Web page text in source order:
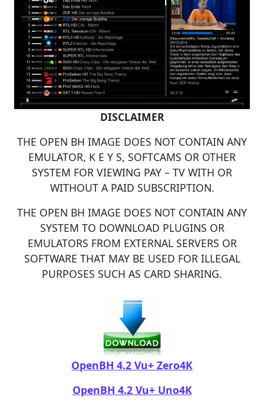
DISCLAIMER
THE OPEN BH IMAGE DOES NOT CONTAIN ANY
EMULATOR, K E Y S, SOFTCAMS OR OTHER
SYSTEM FOR VIEWING PAY – TV WITH OR
WITHOUT A PAID SUBSCRIPTION.
THE OPEN BH IMAGE DOES NOT CONTAIN ANY
SYSTEM TO DOWNLOAD PLUGINS OR
EMULATORS FROM EXTERNAL SERVERS OR
SOFTWARE THAT MAY BE USED FOR ILLEGAL
PURPOSES SUCH AS CARD SHARING.​
OpenBH 4.2 Vu+ Zero4K
OpenBH 4.2 Vu+ Uno4K